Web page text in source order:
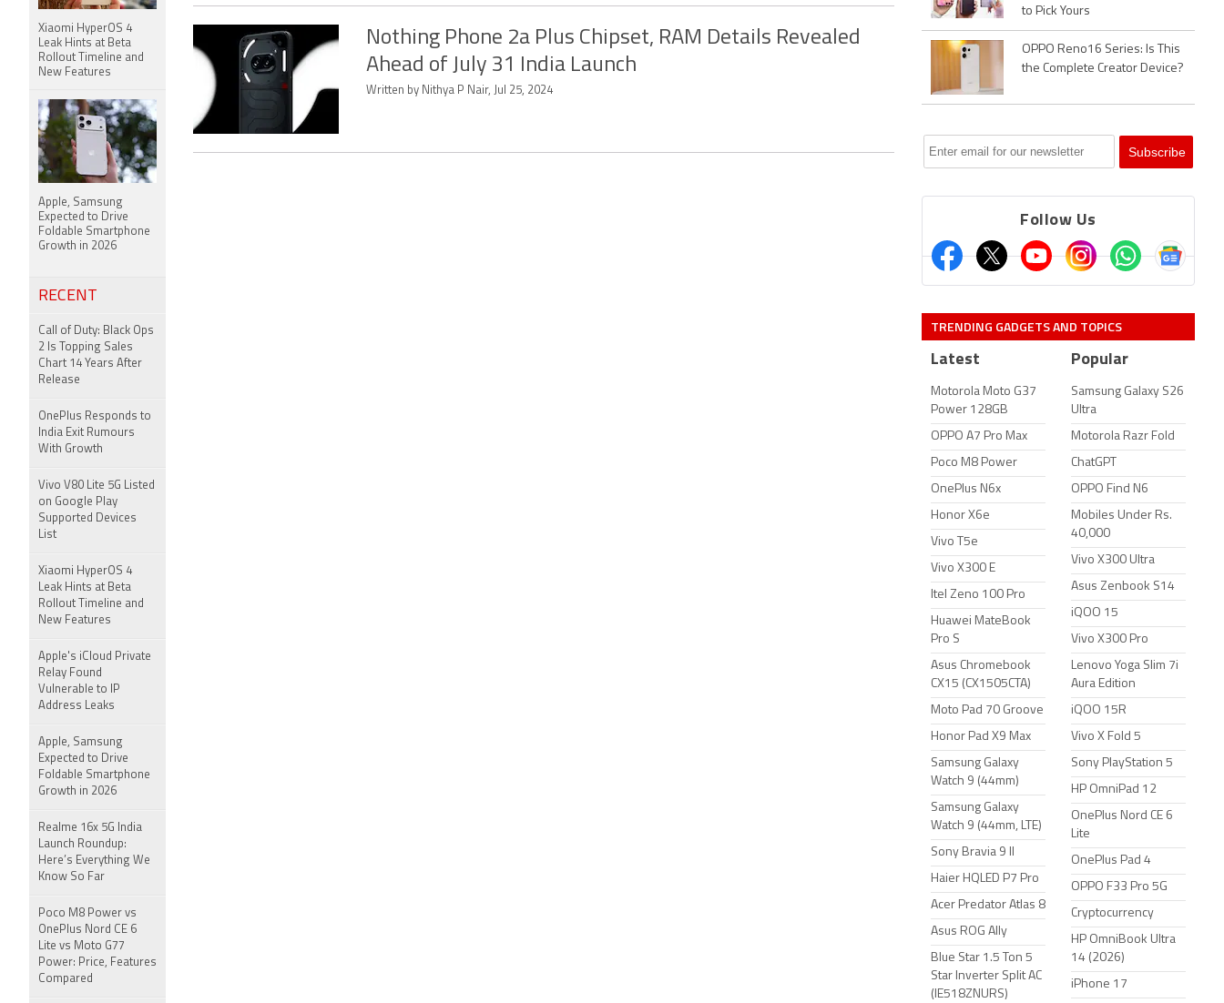
Nothing Phone 2a Plus Chipset, RAM Details Revealed
Ahead of July 31 India Launch
Written by Nithya P Nair, Jul 25, 2024
to Pick Yours
OPPO Reno16 Series: Is This
the Complete Creator Device?
Follow Us
TRENDING GADGETS AND TOPICS
Latest
Motorola Moto G37
Power 128GB
OPPO A7 Pro Max
Poco M8 Power
OnePlus N6x
Honor X6e
Vivo T5e
Vivo X300 E
Itel Zeno 100 Pro
Huawei MateBook
Pro S
Asus Chromebook
CX15 (CX1505CTA)
Moto Pad 70 Groove
Honor Pad X9 Max
Samsung Galaxy
Watch 9 (44mm)
Samsung Galaxy
Watch 9 (44mm, LTE)
Sony Bravia 9 II
Haier HQLED P7 Pro
Acer Predator Atlas 8
Asus ROG Ally
Blue Star 1.5 Ton 5
Star Inverter Split AC
(IE518ZNURS)
Popular
Samsung Galaxy S26
Ultra
Motorola Razr Fold
ChatGPT
OPPO Find N6
Mobiles Under Rs.
40,000
Vivo X300 Ultra
Asus Zenbook S14
iQOO 15
Vivo X300 Pro
Lenovo Yoga Slim 7i
Aura Edition
iQOO 15R
Vivo X Fold 5
Sony PlayStation 5
HP OmniPad 12
OnePlus Nord CE 6
Lite
OnePlus Pad 4
OPPO F33 Pro 5G
Cryptocurrency
HP OmniBook Ultra
14 (2026)
iPhone 17
Xiaomi HyperOS 4
Leak Hints at Beta
Rollout Timeline and
New Features
Apple, Samsung
Expected to Drive
Foldable Smartphone
Growth in 2026
RECENT
Call of Duty: Black Ops
2 Is Topping Sales
Chart 14 Years After
Release
OnePlus Responds to
India Exit Rumours
With Growth
Vivo V80 Lite 5G Listed
on Google Play
Supported Devices
List
Xiaomi HyperOS 4
Leak Hints at Beta
Rollout Timeline and
New Features
Apple's iCloud Private
Relay Found
Vulnerable to IP
Address Leaks
Apple, Samsung
Expected to Drive
Foldable Smartphone
Growth in 2026
Realme 16x 5G India
Launch Roundup:
Here’s Everything We
Know So Far
Poco M8 Power vs
OnePlus Nord CE 6
Lite vs Moto G77
Power: Price, Features
Compared